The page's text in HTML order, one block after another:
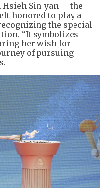
Hsieh Sin-yan -- the
honored to play a
the special
“It symbolizes
her wish for
of pursuing